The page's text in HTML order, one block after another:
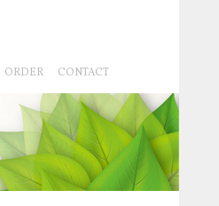
ORDER CONTACT